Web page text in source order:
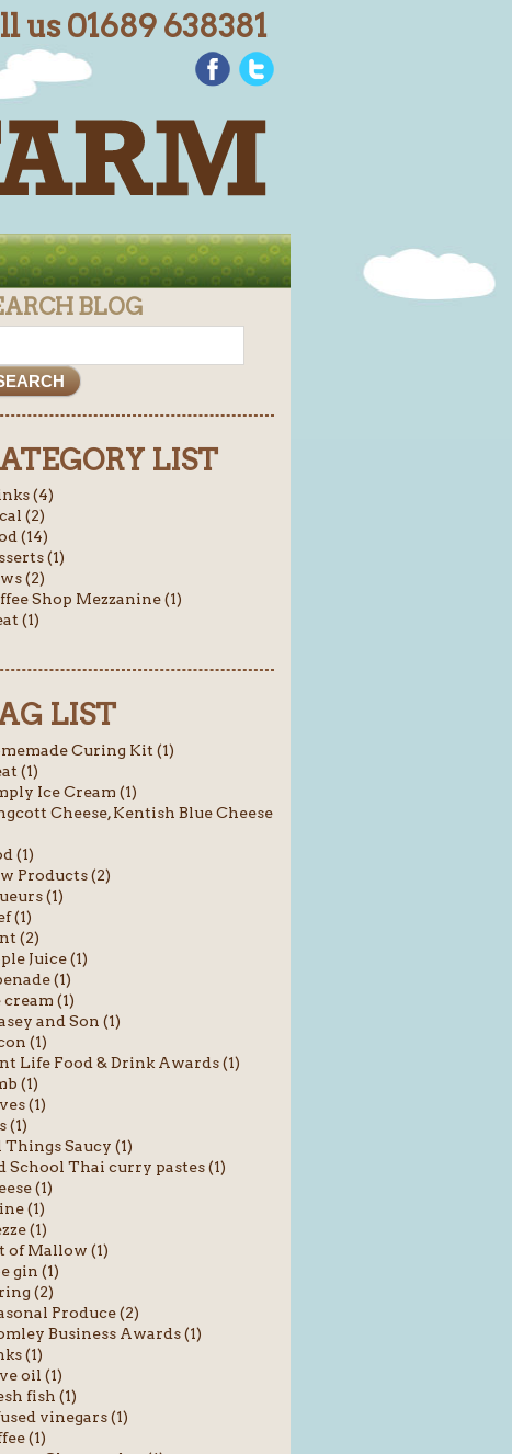
us 01689 638381
BLOG
LIST
(4)
(2)
(14)
(1)
(2)
Shop Mezzanine (1)
(1)
LIST
Curing Kit (1)
(1)
Ice Cream (1)
Cheese, Kentish Blue Cheese
(1)
Products (2)
(1)
(1)
(2)
Juice (1)
(1)
cream (1)
and Son (1)
(1)
Life Food & Drink Awards (1)
(1)
(1)
(1)
Things Saucy (1)
School Thai curry pastes (1)
(1)
(1)
(1)
of Mallow (1)
gin (1)
(2)
Produce (2)
Business Awards (1)
(1)
oil (1)
fish (1)
vinegars (1)
(1)